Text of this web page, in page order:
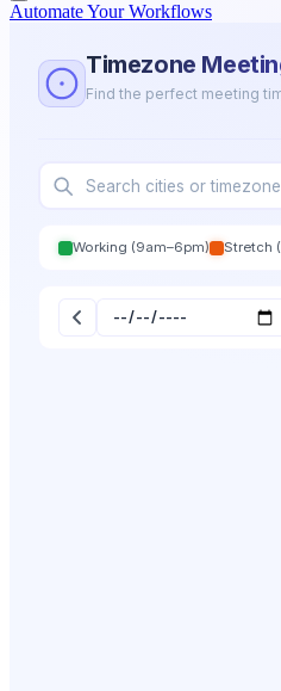
Automate Your Workflows
Timezone
Find the perfect meeting
Working (9am–6pm) Stretch